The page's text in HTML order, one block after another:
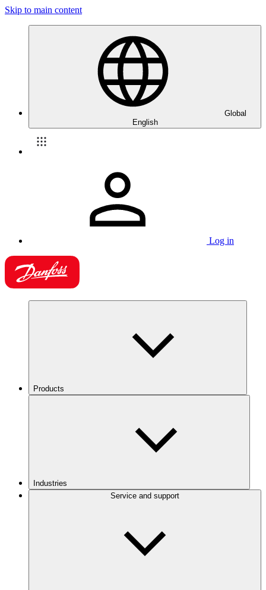
Skip to main content
Global
English
Log in
Products
Industries
Service and support